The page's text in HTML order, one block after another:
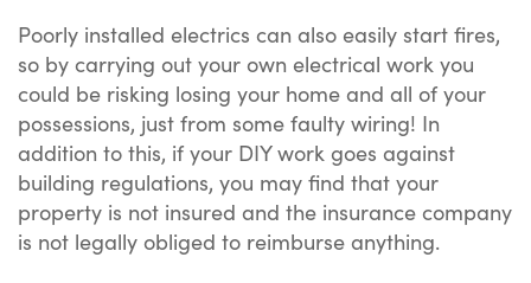
Poorly installed electrics can also easily start fires,
so by carrying out your own electrical work you
could be risking losing your home and all of your
possessions, just from some faulty wiring! In
addition to this, if your DIY work goes against
building regulations, you may find that your
property is not insured and the insurance company
is not legally obliged to reimburse anything.